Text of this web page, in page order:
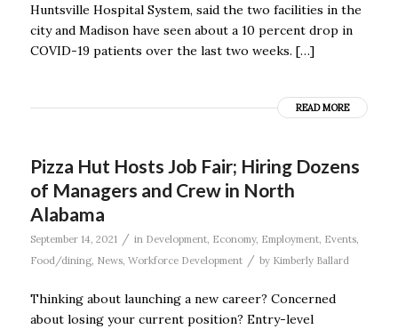
Huntsville Hospital System, said the two facilities in the
city and Madison have seen about a 10 percent drop in
COVID-19 patients over the last two weeks. […]
READ MORE
Pizza Hut Hosts Job Fair; Hiring Dozens
of Managers and Crew in North
Alabama
September 14, 2021 / in Development, Economy, Employment, Events,
Food/dining, News, Workforce Development / by Kimberly Ballard
Thinking about launching a new career? Concerned
about losing your current position? Entry-level